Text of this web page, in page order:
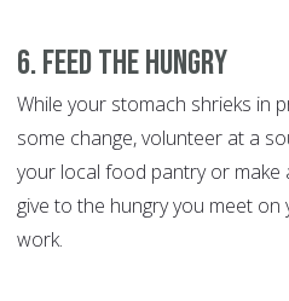
6. Feed the hungry
While your stomach shrieks in
some change, volunteer at a
your local food pantry or make
give to the hungry you meet
work.